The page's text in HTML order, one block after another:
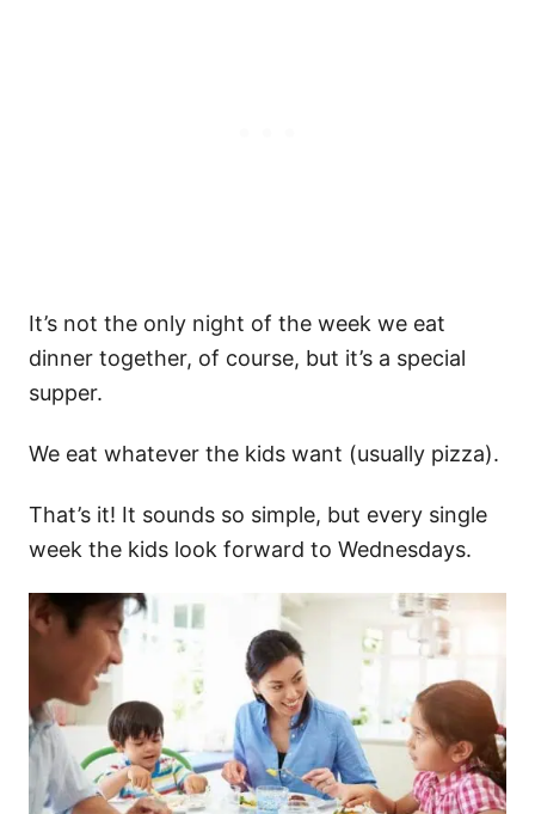
It’s not the only night of the week we eat
dinner together, of course, but it’s a special
supper.
We eat whatever the kids want (usually pizza).
That’s it! It sounds so simple, but every single
week the kids look forward to Wednesdays.